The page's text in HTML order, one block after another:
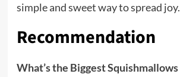
simple and sweet way to spread joy.
Recommendation
What’s the Biggest